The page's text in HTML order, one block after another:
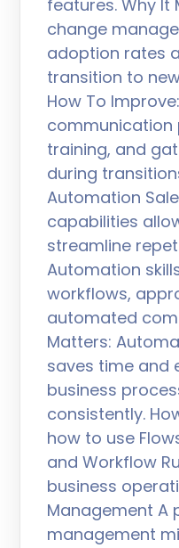
features. Why It
change
adoption rates
transition to
How To
communication
training, and
during
Automation
capabilities
streamline
Automation
workflows,
automated
Matters:
saves time and
business
consistently.
how to use
and Workflow
business
Management A
management